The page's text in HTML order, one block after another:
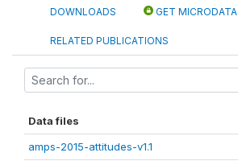
DOWNLOADS GET MICRODATA
RELATED PUBLICATIONS
Data files
amps-2015-attitudes-v1.1